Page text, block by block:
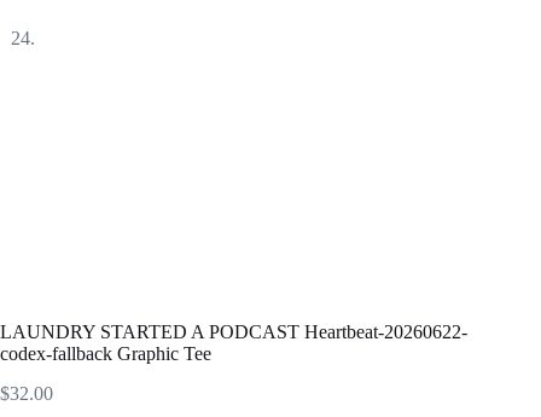
LAUNDRY STARTED A PODCAST Heartbeat-20260622-
codex-fallback Graphic Tee
$32.00